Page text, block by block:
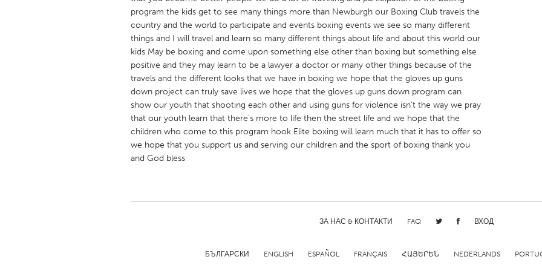
UNITED KINGDOM
Glasgow
UNITED STATES
Ann Arbor, MI
Austin, TX Baltimore, MD
Cass Clay
Chicago, IL Cleveland, OH
Gainesville, FL
Georgetown, MA Gloucester, MA
Key West, FL
Los Angeles, CA Miami, FL
Newburyport, MA
Rockport, MA
San Antonio, TX San Francisco, CA San Jose, CA
St. Paul, MN State College, PA
program the kids get to see many things more than Newburgh our Boxing Club travels the
country and the world to participate and events boxing events we see so many different
things and I will travel and learn so many different things about life and about this world our
kids May be boxing and come upon something else other than boxing but something else
positive and they may learn to be a lawyer a doctor or many other things because of the
travels and the different looks that we have in boxing we hope that the gloves up guns
down project can truly save lives we hope that the gloves up guns down program can
show our youth that shooting each other and using guns for violence isn't the way we pray
that our youth learn that there's more to life then the street life and we hope that the
children who come to this program hook Elite boxing will learn much that it has to offer so
we hope that you support us and serving our children and the sport of boxing thank you
and God bless
ЗА НАС & КОНТАКТИ FAQ ВХОД
БЪЛГАРСКИ ENGLISH ESPAÑOL FRANÇAIS ՀԱՅԵՐԵՆ NEDERLANDS